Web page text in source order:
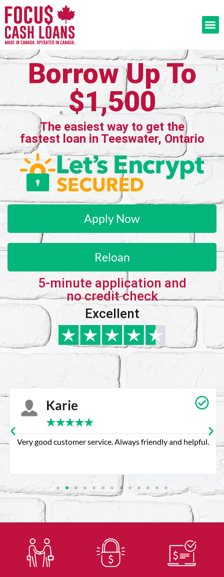
Borrow Up To
$1,500
The easiest way to get the
fastest loan in Teeswater, Ontario
Apply Now
Reloan
5-minute application and
no credit check
Excellent
Karie
★★★★★
Very good customer service. Always friendly and helpful.